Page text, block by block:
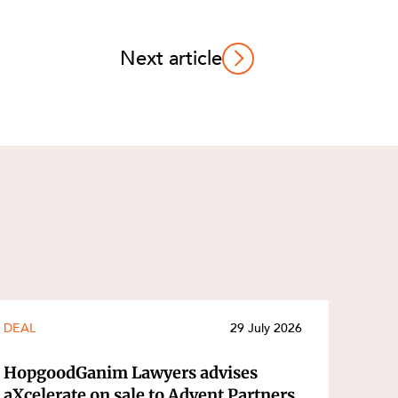
Next article
DEAL 29 July 2026
HopgoodGanim Lawyers advises